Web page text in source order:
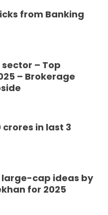
from Banking
– Top
– Brokerage
crores in last 3
large-cap ideas by
for 2025